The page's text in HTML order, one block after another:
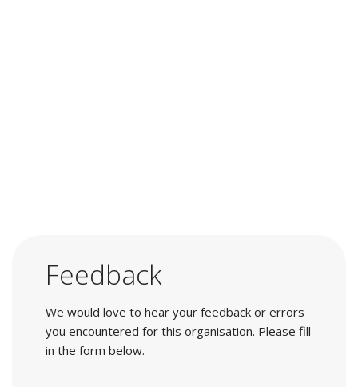
Feedback
We would love to hear your feedback or errors
you encountered for this organisation. Please fill
in the form below.